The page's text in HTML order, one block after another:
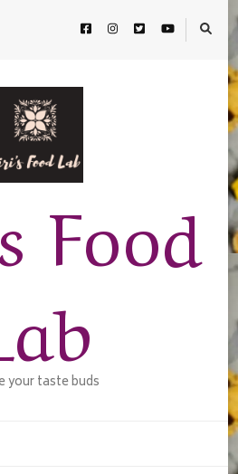
Food
your taste buds